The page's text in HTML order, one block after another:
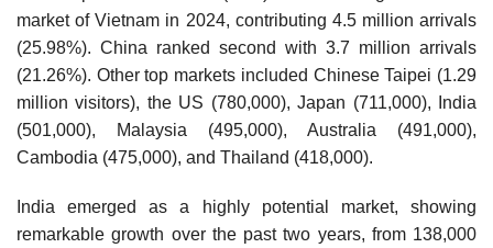
market of Vietnam in 2024, contributing 4.5 million arrivals
(25.98%). China ranked second with 3.7 million arrivals
(21.26%). Other top markets included Chinese Taipei (1.29
million visitors), the US (780,000), Japan (711,000), India
(501,000), Malaysia (495,000), Australia (491,000),
Cambodia (475,000), and Thailand (418,000).
India emerged as a highly potential market, showing
remarkable growth over the past two years, from 138,000